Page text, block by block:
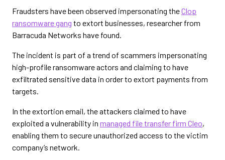
Fraudsters have been observed impersonating theClop
ransomware gang to extort businesses, researcher from
Barracuda Networks have found.
The incident is part of a trend of scammers impersonating
high-profile ransomware actors and claiming to have
exfiltrated sensitive data in order to extort payments from
targets.
In the extortion email, the attackers claimed to have
exploited a vulnerability in managed file transfer firm Cleo,
enabling them to secure unauthorized access to the victim
company’s network.